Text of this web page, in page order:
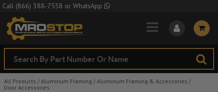
Skip to Main Content
Call (866) 388-7558 or WhatsApp
All Products / Aluminum Framing / Aluminum Framing & Accessories /
Door Accessories